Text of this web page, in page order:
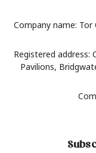
Company name:
Registered address:
Pavilions,